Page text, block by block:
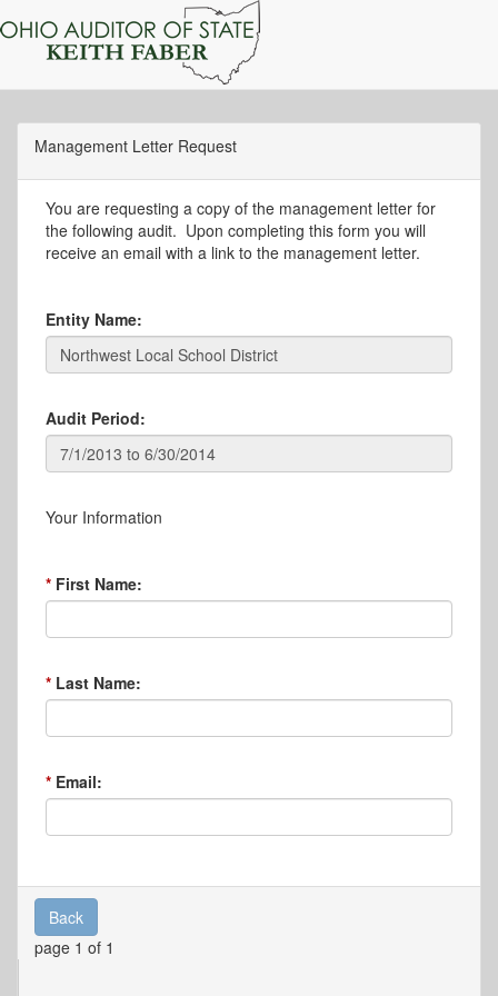
Management Letter Request
You are requesting a copy of the management letter for
the following audit. Upon completing this form you will
receive an email with a link to the management letter.
Entity Name:
Audit Period:
Your Information
First Name:
Last Name:
Email:
Back
page 1 of 1